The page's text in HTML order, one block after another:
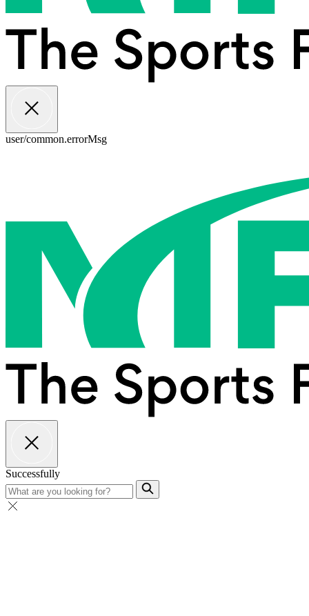
user/common.errorMsg
Successfully